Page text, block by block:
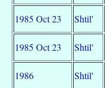
1985 Oct 23 Shtil'
1985 Oct 23 Shtil'
1986 Shtil'